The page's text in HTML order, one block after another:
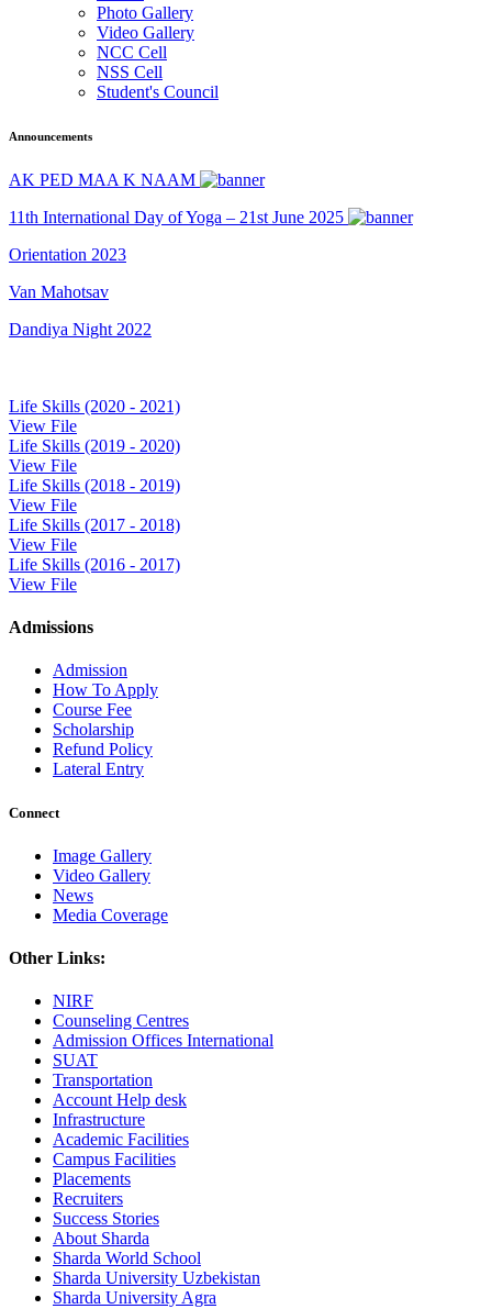
Photo Gallery
Video Gallery
NCC Cell
NSS Cell
Student's Council
Announcements
AK PED MAA K NAAM
11th International Day of Yoga – 21st June 2025
Orientation 2023
Van Mahotsav
Dandiya Night 2022
Life Skills (2020 - 2021)
View File
Life Skills (2019 - 2020)
View File
Life Skills (2018 - 2019)
View File
Life Skills (2017 - 2018)
View File
Life Skills (2016 - 2017)
View File
Admissions
Admission
How To Apply
Course Fee
Scholarship
Refund Policy
Lateral Entry
Connect
Image Gallery
Video Gallery
News
Media Coverage
Other Links:
NIRF
Counseling Centres
Admission Offices International
SUAT
Transportation
Account Help desk
Infrastructure
Academic Facilities
Campus Facilities
Placements
Recruiters
Success Stories
About Sharda
Sharda World School
Sharda University Uzbekistan
Sharda University Agra